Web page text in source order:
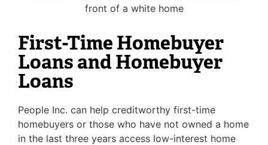
First-Time Homebuyer
Loans and Homebuyer
Loans
People Inc. can help creditworthy first-time
homebuyers or those who have not owned a home
in the last three years access low-interest home